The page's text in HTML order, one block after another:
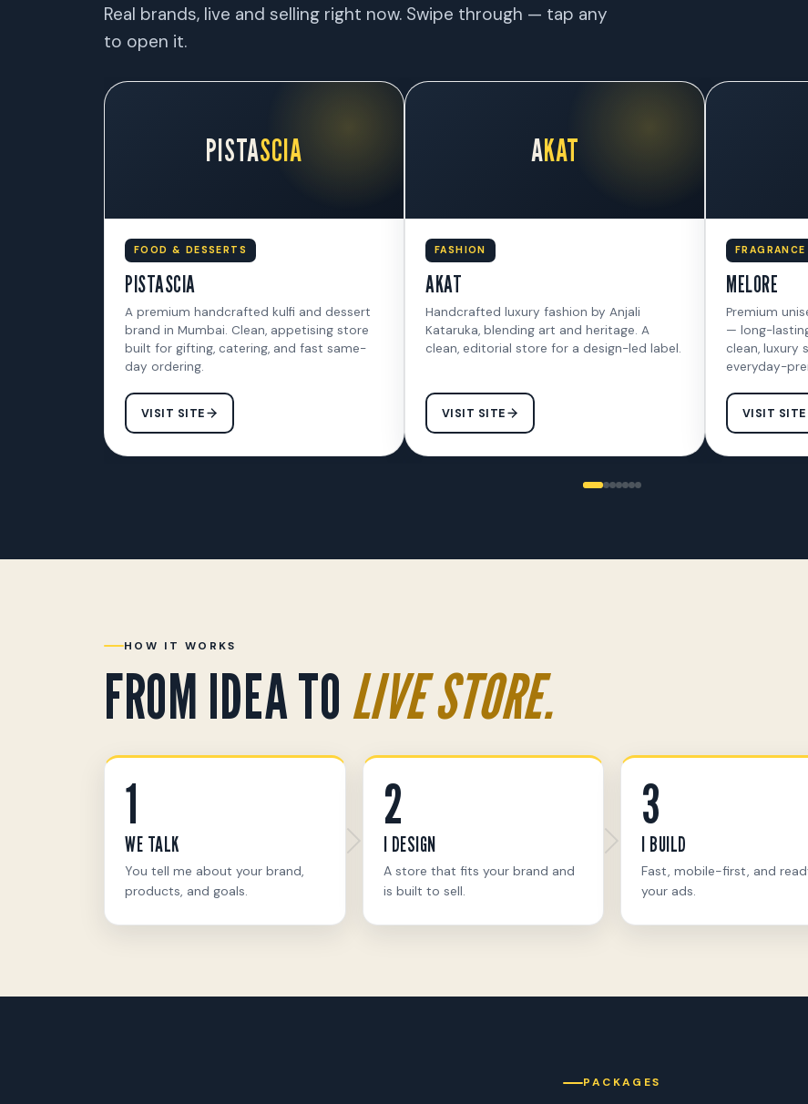
Real brands, live and selling right now. Swipe through — tap any
to open it.
PISTASCIA
FOOD & DESSERTS
PISTASCIA
A premium handcrafted kulfi and dessert
brand in Mumbai. Clean, appetising store
built for gifting, catering, and fast same-
day ordering.
VISIT SITE
AKAT
FASHION
AKAT
Handcrafted luxury fashion by Anjali
Kataruka, blending art and heritage. A
clean, editorial store for a design-led label.
VISIT SITE
FRAGRANCE
MELORE
Premium
— long-
clean, luxury
everyday-
VISIT SITE
HOW IT WORKS
FROM IDEA TOLIVE STORE.
1
WE TALK
You tell me about your brand,
products, and goals.
2
I DESIGN
A store that fits your brand and
is built to sell.
3
I BUILD
Fast, mobile-first, and
your ads.
PACKAGES